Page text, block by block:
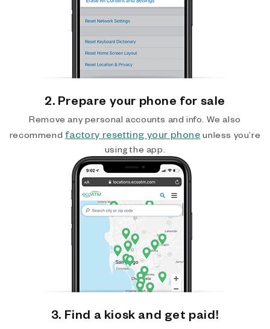
2. Prepare your phone for sale
Remove any personal accounts and info. We also
recommend factory resetting your phone unless you’re
using the app.
3. Find a kiosk and get paid!